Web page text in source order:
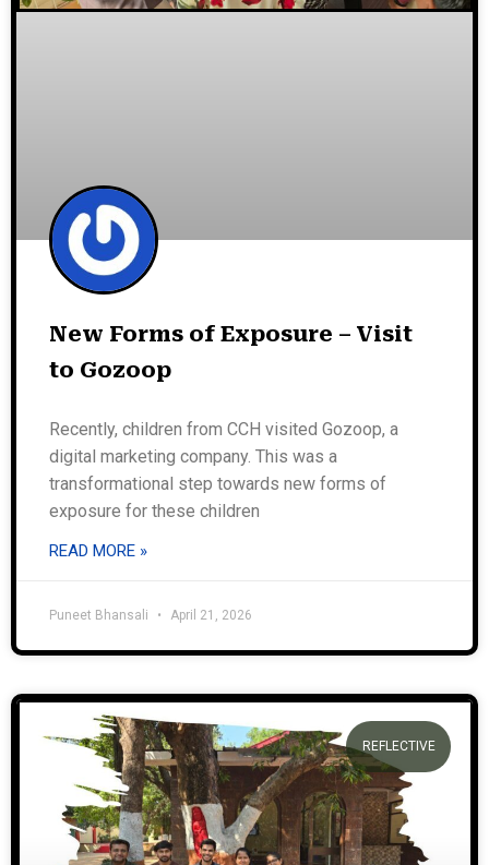
New Forms of Exposure – Visit
to Gozoop
Recently, children from CCH visited Gozoop, a
digital marketing company. This was a
transformational step towards new forms of
exposure for these children
READ MORE »
Puneet Bhansali April 21, 2026
REFLECTIVE